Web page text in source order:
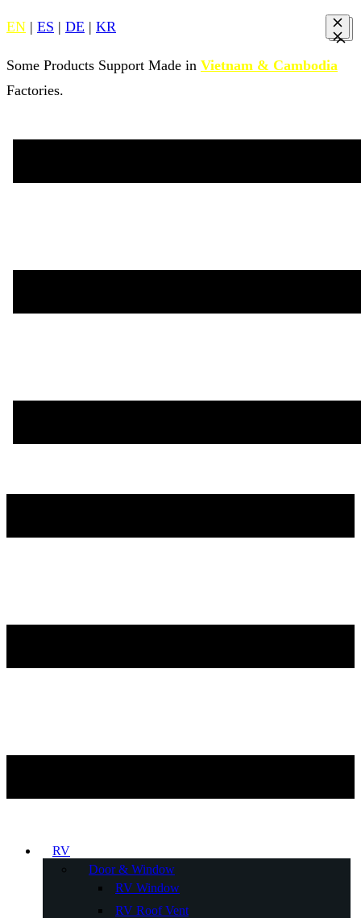
EN | ES | DE | KR
Some Products Support Made in Vietnam & Cambodia
Factories.
RV
Door & Window
RV Window
RV Roof Vent